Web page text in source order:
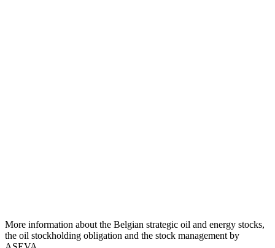
More information about the Belgian strategic oil and energy stocks,
the oil stockholding obligation and the stock management by